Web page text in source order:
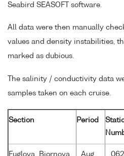
Seabird SEASOFT software.
All data were then manually
values and density instabilities,
marked as dubious.
The salinity / conductivity data
samples taken on each cruise.
Section Period
Fugloya_Bjornoya
Aug